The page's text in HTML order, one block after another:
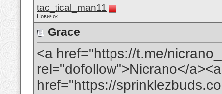
tac_tical_man11
Новичок
Grace
<a href="https://t.me/
rel="dofollow">Nicrano</a><a
href="https://